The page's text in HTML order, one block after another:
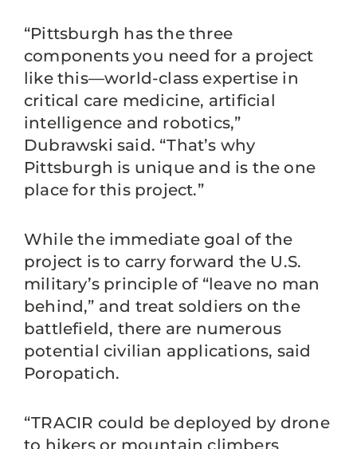
“Pittsburgh has the three
components you need for a project
like this—world-class expertise in
critical care medicine, artificial
intelligence and robotics,”
Dubrawski said. “That’s why
Pittsburgh is unique and is the one
place for this project.”
While the immediate goal of the
project is to carry forward the U.S.
military’s principle of “leave no man
behind,” and treat soldiers on the
battlefield, there are numerous
potential civilian applications, said
Poropatich.
“TRACIR could be deployed by drone
to hikers or mountain climbers